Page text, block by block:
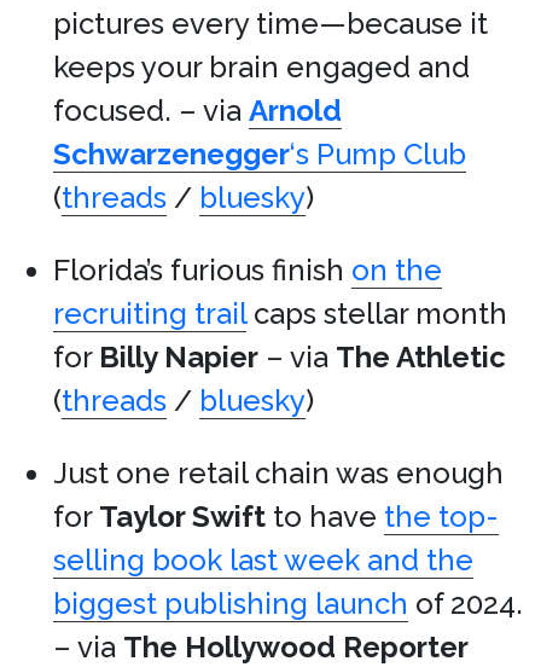
pictures every time—because it
keeps your brain engaged and
focused. – via Arnold
Schwarzenegger‘s Pump Club
(threads / bluesky)
Florida’s furious finish on the
recruiting trailcaps stellar month
for Billy Napier – via The Athletic
(threads / bluesky)
Just one retail chain was enough
for Taylor Swift to have the top-
selling book last week and the
biggest publishing launch of 2024.
– via The Hollywood Reporter